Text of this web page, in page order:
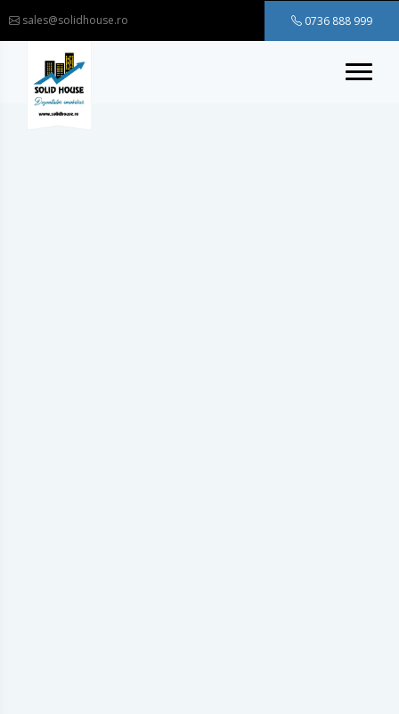
sales@solidhouse.ro 0736 888 999